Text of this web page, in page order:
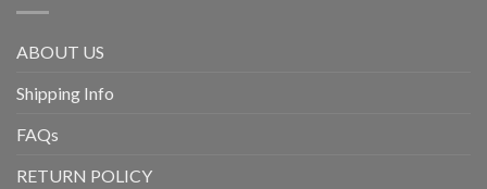
ABOUT US
Shipping Info
FAQs
RETURN POLICY